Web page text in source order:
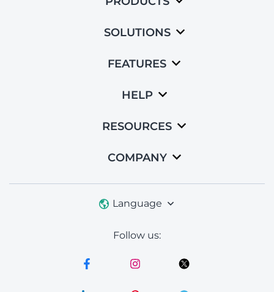
SOLUTIONS
FEATURES
HELP
RESOURCES
COMPANY
Language
Follow us: